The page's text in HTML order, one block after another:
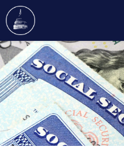
Skip
to
main
content